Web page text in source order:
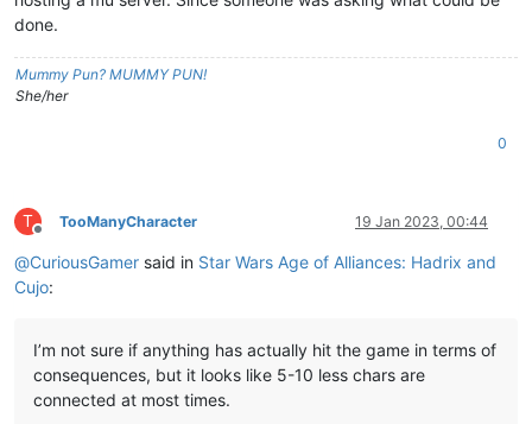
done.
Mummy Pun? MUMMY PUN!
She/her
0
T
Offline
TooManyCharacter 19 Jan 2023, 00:44
@CuriousGamer said in Star Wars Age of Alliances: Hadrix and
Cujo:
I’m not sure if anything has actually hit the game in terms of
consequences, but it looks like 5-10 less chars are
connected at most times.